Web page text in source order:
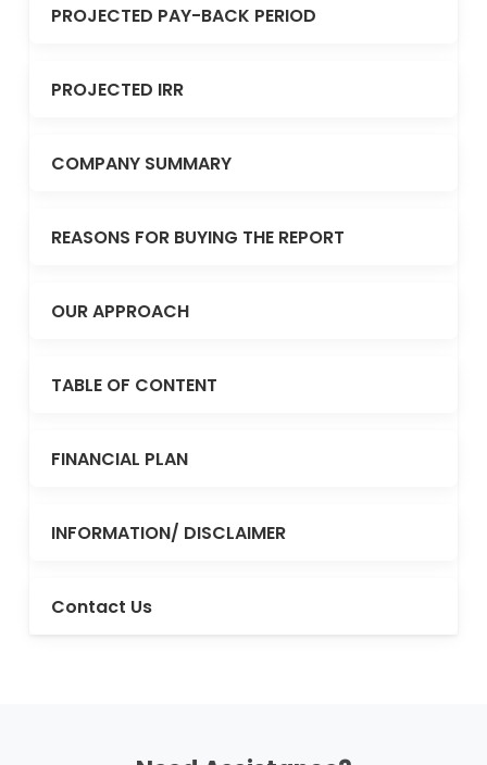
PROJECTED PAY-BACK PERIOD
PROJECTED IRR
COMPANY SUMMARY
REASONS FOR BUYING THE REPORT
OUR APPROACH
TABLE OF CONTENT
FINANCIAL PLAN
INFORMATION/ DISCLAIMER
Contact Us